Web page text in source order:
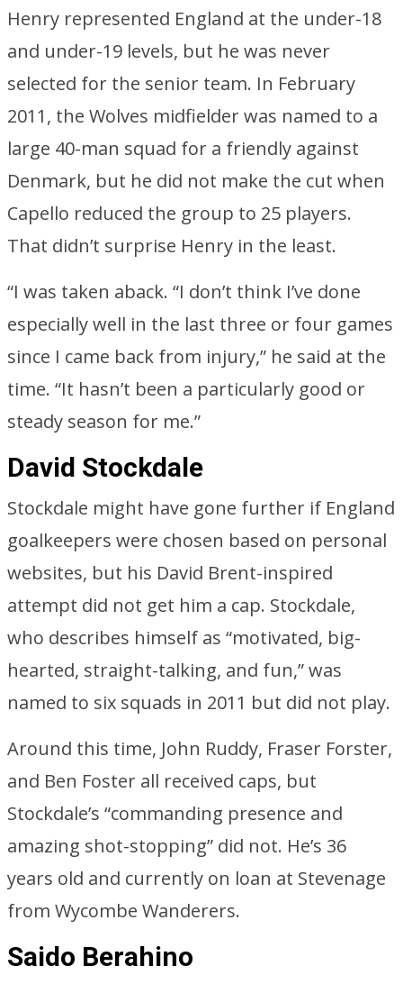
Henry represented England at the under-18
and under-19 levels, but he was never
selected for the senior team. In February
2011, the Wolves midfielder was named to a
large 40-man squad for a friendly against
Denmark, but he did not make the cut when
Capello reduced the group to 25 players.
That didn’t surprise Henry in the least.
“I was taken aback. “I don’t think I’ve done
especially well in the last three or four games
since I came back from injury,” he said at the
time. “It hasn’t been a particularly good or
steady season for me.”
David Stockdale
Stockdale might have gone further if England
goalkeepers were chosen based on personal
websites, but his David Brent-inspired
attempt did not get him a cap. Stockdale,
who describes himself as “motivated, big-
hearted, straight-talking, and fun,” was
named to six squads in 2011 but did not play.
Around this time, John Ruddy, Fraser Forster,
and Ben Foster all received caps, but
Stockdale’s “commanding presence and
amazing shot-stopping” did not. He’s 36
years old and currently on loan at Stevenage
from Wycombe Wanderers.
Saido Berahino